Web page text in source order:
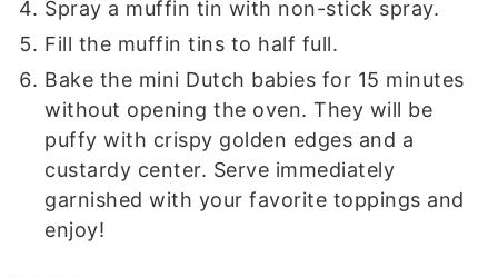
Spray a muffin tin with non-stick spray.
Fill the muffin tins to half full.
Bake the mini Dutch babies for 15 minutes
without opening the oven. They will be
puffy with crispy golden edges and a
custardy center. Serve immediately
garnished with your favorite toppings and
enjoy!